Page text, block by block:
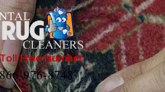
Free Number
976-8748